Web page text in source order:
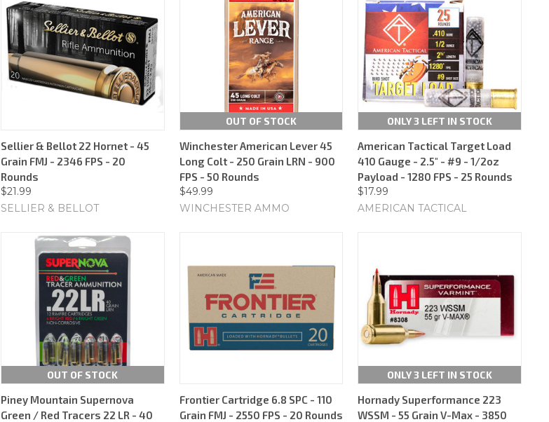
Sellier & Bellot 22 Hornet - 45
Grain FMJ - 2346 FPS - 20
Rounds
$21.99
SELLIER & BELLOT
OUT OF STOCK
Winchester American Lever 45
Long Colt - 250 Grain LRN - 900
FPS - 50 Rounds
$49.99
WINCHESTER AMMO
ONLY 3 LEFT IN STOCK
American Tactical Target Load
410 Gauge - 2.5" - #9 - 1/2oz
Payload - 1280 FPS - 25 Rounds
$17.99
AMERICAN TACTICAL
OUT OF STOCK
Piney Mountain Supernova
Green / Red Tracers 22 LR - 40
Frontier Cartridge 6.8 SPC - 110
Grain FMJ - 2550 FPS - 20 Rounds
ONLY 3 LEFT IN STOCK
Hornady Superformance 223
WSSM - 55 Grain V-Max - 3850